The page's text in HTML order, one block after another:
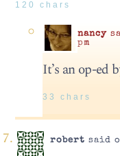
120 chars
nancy
pm
It’s an op-ed
33 chars
robert said